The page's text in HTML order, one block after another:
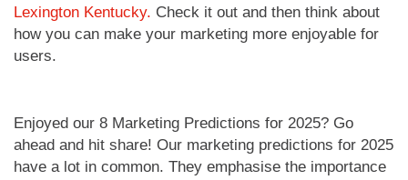
Lexington Kentucky. Check it out and then think about
how you can make your marketing more enjoyable for
users.
Enjoyed our 8 Marketing Predictions for 2025? Go
ahead and hit share! Our marketing predictions for 2025
have a lot in common. They emphasise the importance